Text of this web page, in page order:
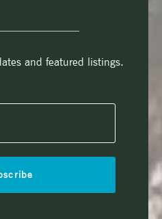
and featured listings.